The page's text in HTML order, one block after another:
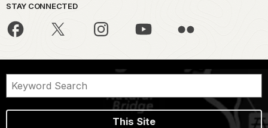
STAY CONNECTED
This Site